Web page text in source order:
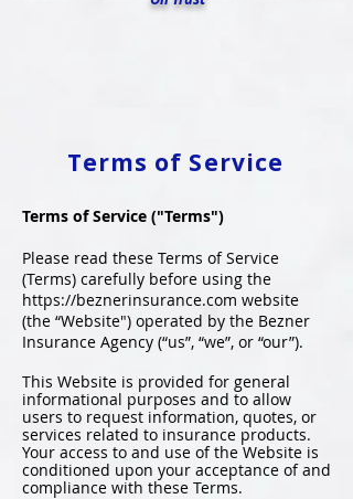
Terms of Service ("Terms")
Please read these Terms of Service
(Terms) carefully before using the
https://beznerinsurance.com website
(the “Website") operated by the Bezner
Insurance Agency (“us”, “we”, or “our”).
This Website is provided for general
informational purposes and to allow
users to request information, quotes, or
services related to insurance products.
Your access to and use of the Website is
conditioned upon your acceptance of and
compliance with these Terms.
Terms of Service